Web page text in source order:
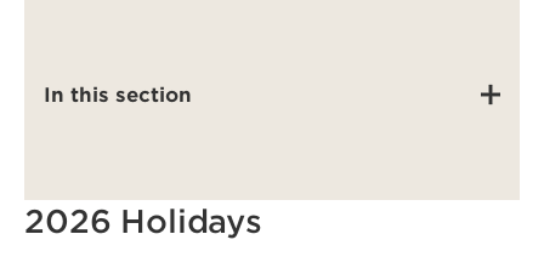
In this section
2026 Holidays